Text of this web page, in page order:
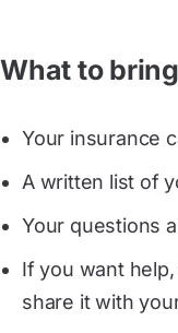
What to bring
Your insurance
A written list of
Your questions
If you want
share it with